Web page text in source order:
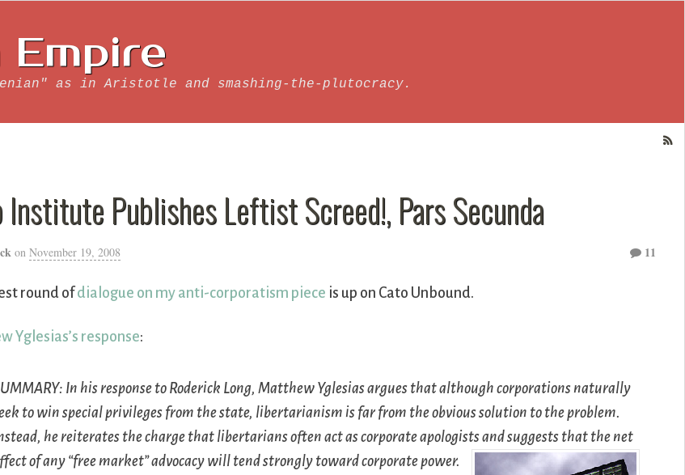
as in Aristotle and smashing-the-plutocracy.
Institute Publishes Leftist Screed!, Pars Secunda
on November 19, 2008 11
round ofdialogue on my anti-corporatism piece is up on Cato Unbound.
Yglesias’s response:
In his response to Roderick Long, Matthew Yglesias argues that although corporations naturally
to win special privileges from the state, libertarianism is far from the obvious solution to the problem.
he reiterates the charge that libertarians often act as corporate apologists and suggests that the net
of any “free market” advocacy will tend strongly toward corporate power.